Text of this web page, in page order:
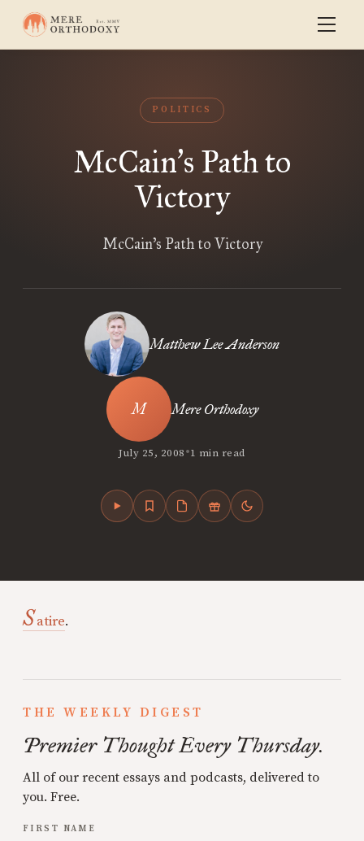
POLITICS
McCain’s Path to
Victory
McCain’s Path to Victory
Matthew Lee Anderson
Mere Orthodoxy
July 25, 2008•1 min read
Satire.
THE WEEKLY DIGEST
Premier Thought Every Thursday.
All of our recent essays and podcasts, delivered to
you. Free.
FIRST NAME